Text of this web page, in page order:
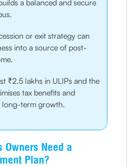
a balanced and secure
or exit strategy can
into a source of post-
₹2.5 lakhs in ULIPs and the
tax benefits and
long-term growth.
Owners Need a
Plan?